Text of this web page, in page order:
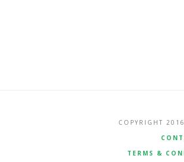
COPYRIGHT
TERMS &